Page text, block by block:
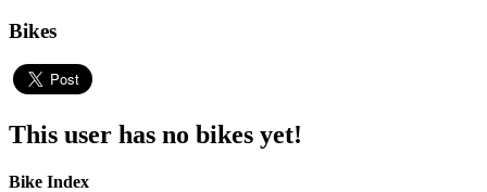
Bikes
This user has no bikes yet!
Bike Index